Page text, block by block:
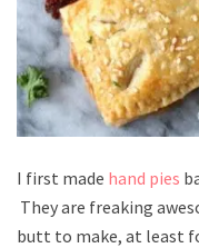
I first made hand pies
They are freaking
butt to make, at least